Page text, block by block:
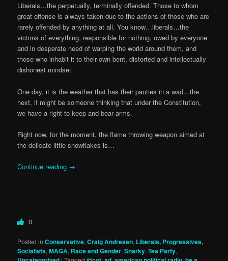
Liberals…the perpetually, terminally offended. Those to whom
great offense is always taken due to the actions of those who are
rarely offended by anything at all. You know…liberals…the
victims of everything, responsible for nothing, owed by everyone
and in desperate need of warping the world around them, and
those who inhabit it to their own bent, distorted and intellectually
dishonest mindset.
One day, it is the weather that has their panties in a wad…the
next, it might be someone thinking that under the Constitution,
we have a right to keep and bear arms.
Right now, for the moment, the flame throwing weapon aimed at
the delicate little snowflakes is…
Continue reading →
0
Posted in Conservative,Craig Andresen, Liberals, Progressives,
Socialists,MAGA, Race and Gender,Snarky,Tea Party,